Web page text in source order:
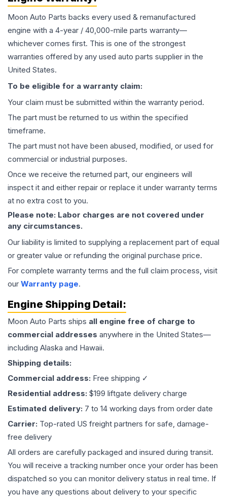
Moon Auto Parts backs every used & remanufactured
engine with a 4-year / 40,000-mile parts warranty—
whichever comes first. This is one of the strongest
warranties offered by any used auto parts supplier in the
United States.
To be eligible for a warranty claim:
Your claim must be submitted within the warranty period.
The part must be returned to us within the specified
timeframe.
The part must not have been abused, modified, or used for
commercial or industrial purposes.
Once we receive the returned part, our engineers will
inspect it and either repair or replace it under warranty terms
at no extra cost to you.
Please note: Labor charges are not covered under
any circumstances.
Our liability is limited to supplying a replacement part of equal
or greater value or refunding the original purchase price.
For complete warranty terms and the full claim process, visit
our Warranty page.
Engine Shipping Detail:
Moon Auto Parts ships all engine free of charge to
commercial addresses anywhere in the United States—
including Alaska and Hawaii.
Shipping details:
Commercial address: Free shipping ✓
Residential address: $199 liftgate delivery charge
Estimated delivery: 7 to 14 working days from order date
Carrier: Top-rated US freight partners for safe, damage-
free delivery
All orders are carefully packaged and insured during transit.
You will receive a tracking number once your order has been
dispatched so you can monitor delivery status in real time. If
you have any questions about delivery to your specific